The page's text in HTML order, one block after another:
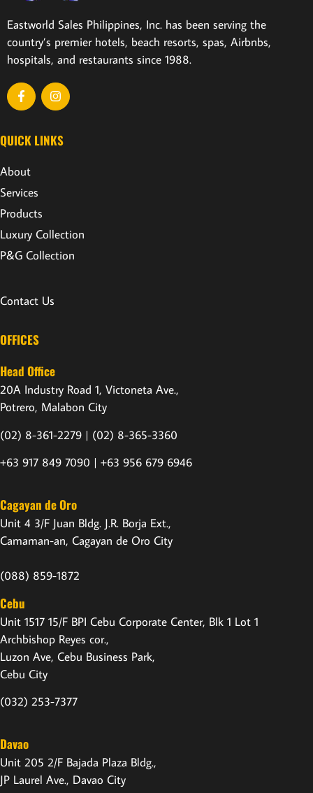
Eastworld Sales Philippines, Inc. has been serving the
country’s premier hotels, beach resorts, spas, Airbnbs,
hospitals, and restaurants since 1988.
QUICK LINKS
About
Services
Products
Luxury Collection
P&G Collection
Contact Us
OFFICES
Head Office
20A Industry Road 1, Victoneta Ave.,
Potrero, Malabon City
(02) 8-361-2279 | (02) 8-365-3360
+63 917 849 7090 | +63 956 679 6946
Cagayan de Oro
Unit 4 3/F Juan Bldg. J.R. Borja Ext.,
Camaman-an, Cagayan de Oro City
(088) 859-1872
Cebu
Unit 1517 15/F BPI Cebu Corporate Center, Blk 1 Lot 1
Archbishop Reyes cor.,
Luzon Ave, Cebu Business Park,
Cebu City
(032) 253-7377
Davao
Unit 205 2/F Bajada Plaza Bldg.,
JP Laurel Ave., Davao City